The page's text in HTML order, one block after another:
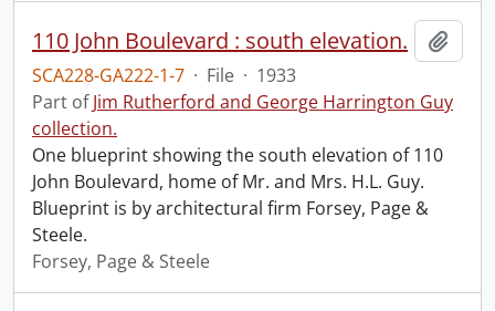
110 John Boulevard : south elevation.
SCA228-GA222-1-7 · File · 1933
Part ofJim Rutherford and George Harrington Guy
collection.
One blueprint showing the south elevation of 110
John Boulevard, home of Mr. and Mrs. H.L. Guy.
Blueprint is by architectural firm Forsey, Page &
Steele.
Forsey, Page & Steele